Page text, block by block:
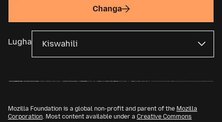
Changa
Lugha
Mozilla Foundation is a global non-profit and parent of the Mozilla
Corporation . Most content available under a Creative Commons